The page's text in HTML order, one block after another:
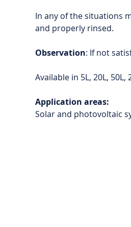
In any of the situations
and properly rinsed.
Observation: If not
Available in 5L, 20L,
Application areas:
Solar and photovoltaic